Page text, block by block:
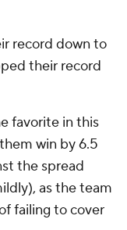
record down to
their record
favorite in this
win by 6.5
the spread
as the team
failing to cover